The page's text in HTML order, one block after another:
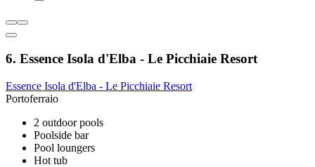
6. Essence Isola d'Elba - Le Picchiaie Resort
Essence Isola d'Elba - Le Picchiaie Resort
Portoferraio
2 outdoor pools
Poolside bar
Pool loungers
Hot tub